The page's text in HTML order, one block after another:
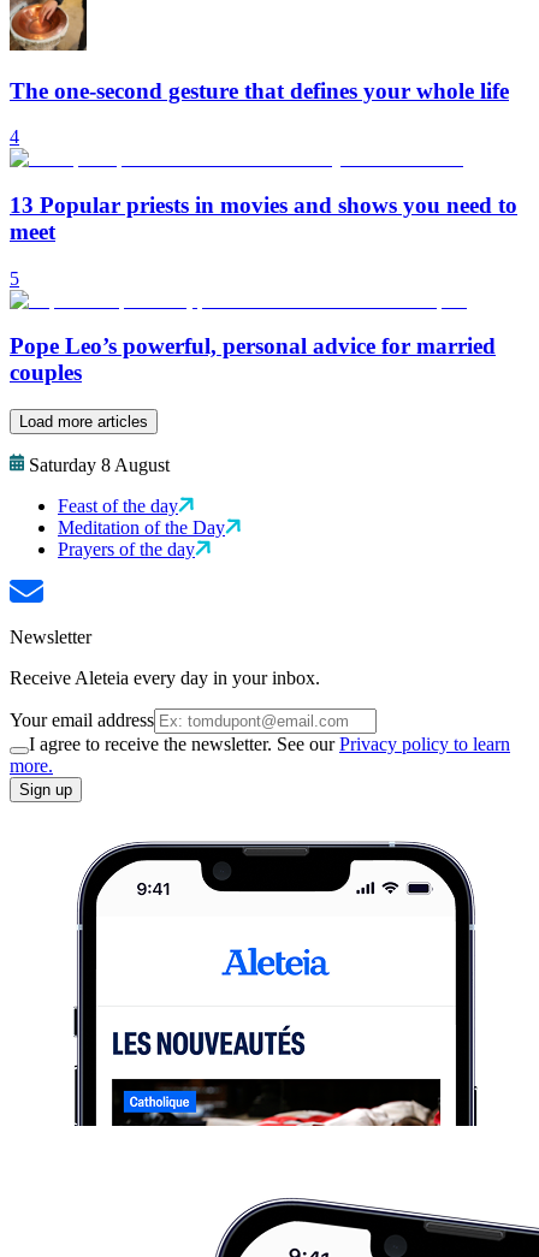
The one-second gesture that defines your whole life
4
13 Popular priests in movies and shows you need to
meet
5
Pope Leo’s powerful, personal advice for married
couples
Load more articles
Saturday 8 August
Feast of the day
Meditation of the Day
Prayers of the day
Newsletter
Receive Aleteia every day in your inbox.
Your email address
I agree to receive the newsletter. See ourPrivacy policy to learn
more.
Sign up